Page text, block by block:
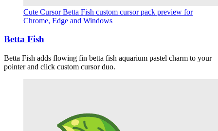
Cute Cursor Betta Fish custom cursor pack preview for
Chrome, Edge and Windows
Betta Fish
Betta Fish adds flowing fin betta fish aquarium pastel charm to your
pointer and click custom cursor duo.